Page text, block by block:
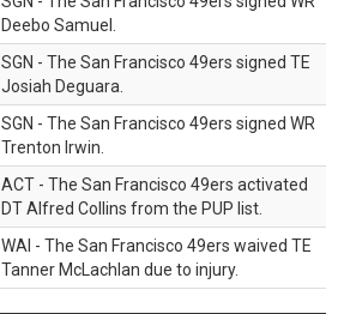
Deebo Samuel.
SGN - The San Francisco 49ers signed TE
Josiah Deguara.
SGN - The San Francisco 49ers signed WR
Trenton Irwin.
ACT - The San Francisco 49ers activated
DT Alfred Collins from the PUP list.
WAI - The San Francisco 49ers waived TE
Tanner McLachlan due to injury.